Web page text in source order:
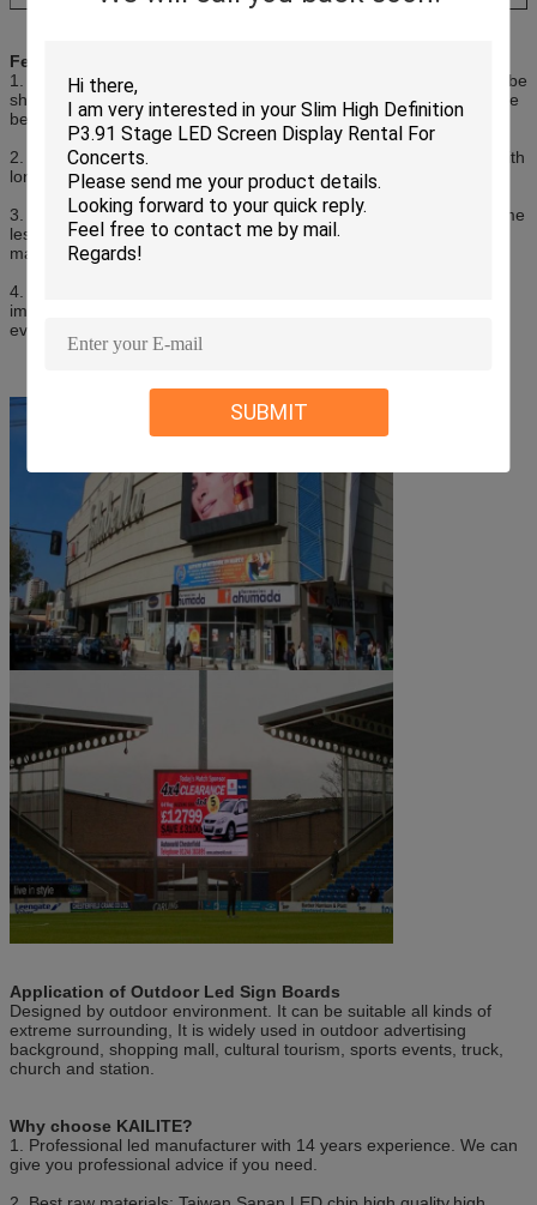
SUBMIT
Features of
1. Flexibility: LED screens are highly flexible which allows them to be
shaped into different shapes and sizes, making it possible to create
bespoke screens for different advertising applications.
2. More durable. adopt high quality led lamp and high quality IC with
longer time.
3. Energy efficiency: LED screens are energy-efficient and consume
less power compared to traditional advertising displays, which
makes them a more environmentally-friendly option.
4. High Definition: LED display screens provide high-definition
images and videos, making them perfect for large-scale outdoor
events.
Application of Outdoor Led Sign Boards
Designed by outdoor environment. It can be suitable all kinds of
extreme surrounding, It is widely used in outdoor advertising
background, shopping mall, cultural tourism, sports events, truck,
church and station.
Why choose KAILITE?
1. Professional led manufacturer with 14 years experience. We can
give you professional advice if you need.